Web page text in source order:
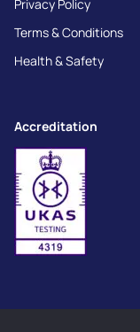
Privacy Policy
Terms & Conditions
Health & Safety
Accreditation